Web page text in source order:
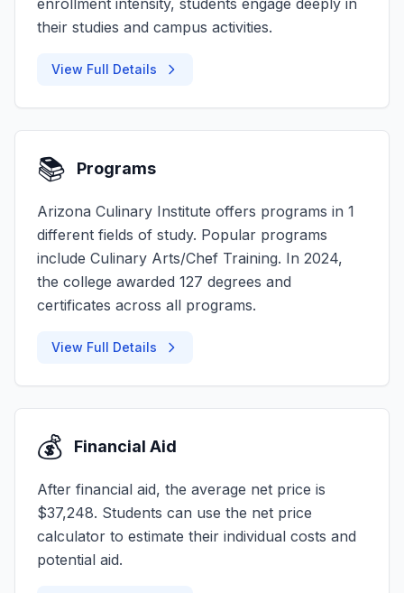
enrollment intensity, students engage deeply in
their studies and campus activities.
View Full Details
📚 Programs
Arizona Culinary Institute offers programs in 1
different fields of study. Popular programs
include Culinary Arts/Chef Training. In 2024,
the college awarded 127 degrees and
certificates across all programs.
View Full Details
💰 Financial Aid
After financial aid, the average net price is
$37,248. Students can use the net price
calculator to estimate their individual costs and
potential aid.